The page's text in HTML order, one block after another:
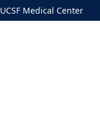
UCSF Medical Center